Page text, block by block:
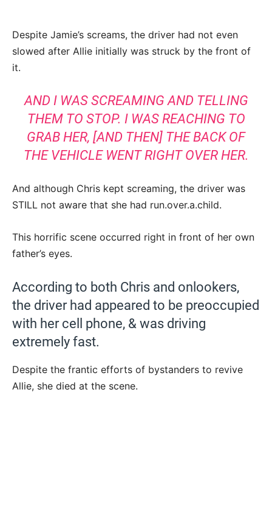
Despite Jamie’s screams, the driver had not even
slowed after Allie initially was struck by the front of
it.
AND I WAS SCREAMING AND TELLING
THEM TO STOP. I WAS REACHING TO
GRAB HER, [AND THEN] THE BACK OF
THE VEHICLE WENT RIGHT OVER HER.
And although Chris kept screaming, the driver was
STILL not aware that she had run.over.a.child.
This horrific scene occurred right in front of her own
father’s eyes.
According to both Chris and onlookers,
the driver had appeared to be preoccupied
with her cell phone, & was driving
extremely fast.
Despite the frantic efforts of bystanders to revive
Allie, she died at the scene.